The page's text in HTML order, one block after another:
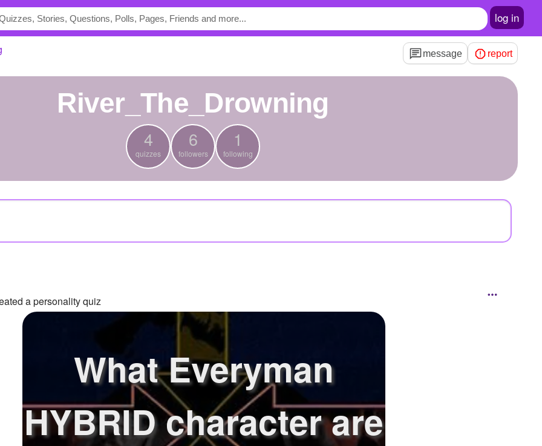
log in
message report
River_The_Drowning
4
quizzes
6
followers
1
following
a personality quiz
What Everyman
HYBRID character are